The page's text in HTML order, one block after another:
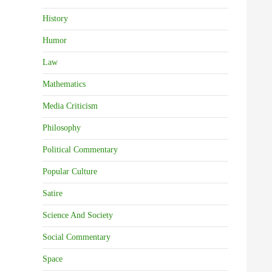
History
Humor
Law
Mathematics
Media Criticism
Philosophy
Political Commentary
Popular Culture
Satire
Science And Society
Social Commentary
Space